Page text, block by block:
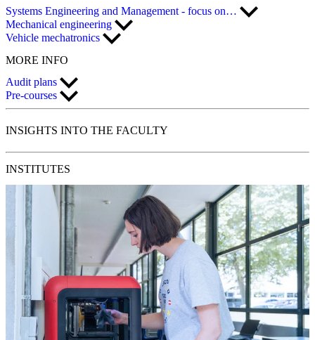
Systems Engineering and Management - focus on…
Mechanical engineering
Vehicle mechatronics
MORE INFO
Audit plans
Pre-courses
INSIGHTS INTO THE FACULTY
INSTITUTES